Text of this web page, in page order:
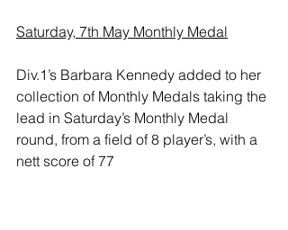
Saturday, 7th May Monthly Medal
Div.1’s Barbara Kennedy added to her
collection of Monthly Medals taking the
lead in Saturday’s Monthly Medal
round, from a field of 8 player’s, with a
nett score of 77